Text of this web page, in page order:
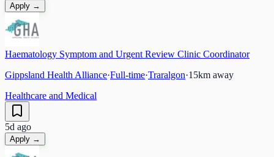
Apply →
Haematology Symptom and Urgent Review Clinic Coordinator
Gippsland Health Alliance·Full-time·Traralgon·15km away
Healthcare and Medical
5d ago
Apply →